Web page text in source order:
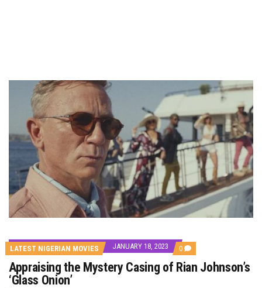
LATEST NIGERIAN MOVIES JANUARY 18, 2023 0 COMMENTS
ON
APPRAISING
THE
Appraising the Mystery Casing of Rian Johnson’s
‘Glass Onion’